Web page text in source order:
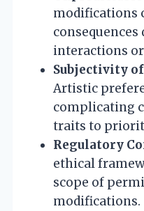
modifications
consequences
interactions
Subjectivity
Artistic
complicating
traits to
Regulatory
ethical
scope of
modifications.